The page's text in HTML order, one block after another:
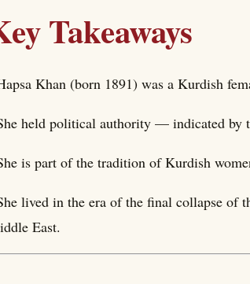
Takeaways
Khan (born 1891) was a Kurdish
held political authority — indicated
is part of the tradition of Kurdish
lived in the era of the final collapse of
East.